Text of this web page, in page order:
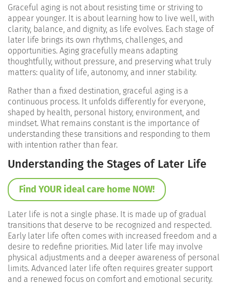
Graceful aging is not about resisting time or striving to
appear younger. It is about learning how to live well, with
clarity, balance, and dignity, as life evolves. Each stage of
later life brings its own rhythms, challenges, and
opportunities. Aging gracefully means adapting
thoughtfully, without pressure, and preserving what truly
matters: quality of life, autonomy, and inner stability.
Rather than a fixed destination, graceful aging is a
continuous process. It unfolds differently for everyone,
shaped by health, personal history, environment, and
mindset. What remains constant is the importance of
understanding these transitions and responding to them
with intention rather than fear.
Understanding the Stages of Later Life
Find YOUR ideal care home NOW!
Later life is not a single phase. It is made up of gradual
transitions that deserve to be recognized and respected.
Early later life often comes with increased freedom and a
desire to redefine priorities. Mid later life may involve
physical adjustments and a deeper awareness of personal
limits. Advanced later life often requires greater support
and a renewed focus on comfort and emotional security.